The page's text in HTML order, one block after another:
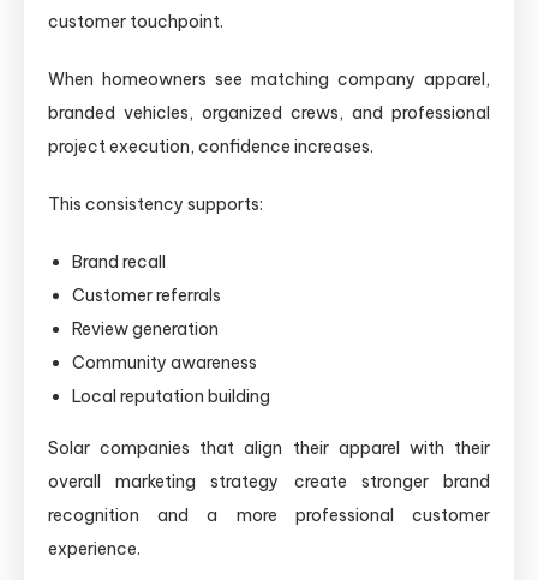
customer touchpoint.
When homeowners see matching company apparel,
branded vehicles, organized crews, and professional
project execution, confidence increases.
This consistency supports:
Brand recall
Customer referrals
Review generation
Community awareness
Local reputation building
Solar companies that align their apparel with their
overall marketing strategy create stronger brand
recognition and a more professional customer
experience.